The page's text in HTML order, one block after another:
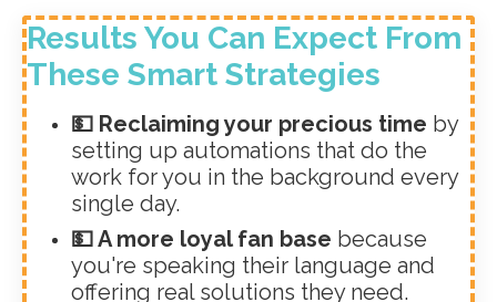
Results You Can Expect From
These Smart Strategies
💵 Reclaiming your precious time by
setting up automations that do the
work for you in the background every
single day.
💵 A more loyal fan base because
you're speaking their language and
offering real solutions they need.